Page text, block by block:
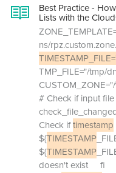
Best Practice -
Lists with the
ns/
TMP_FILE="/tmp/
# Check if input
Check iftimestamp
${TIMESTAMP
${TIMESTAMP
doesn't exist fi